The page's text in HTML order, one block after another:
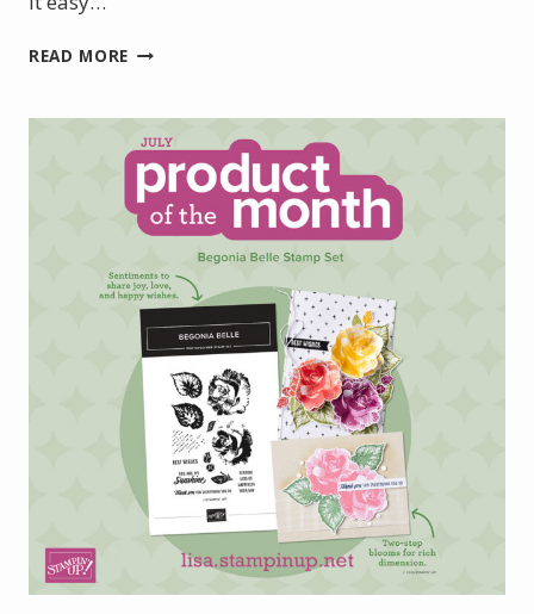
READ MORE INTRODUCING
STAMPIN’
UP!
HOT
FOIL
SYSTEM